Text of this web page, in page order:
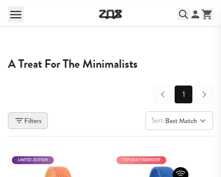
A Treat For The Minimalists
1
Filters Sort:Best Match
LIMITED-EDITION TOP DAILY REMINDER